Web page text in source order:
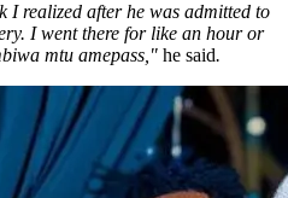
I realized after he was admitted to
I went there for like an hour or
mtu amepass," he said.